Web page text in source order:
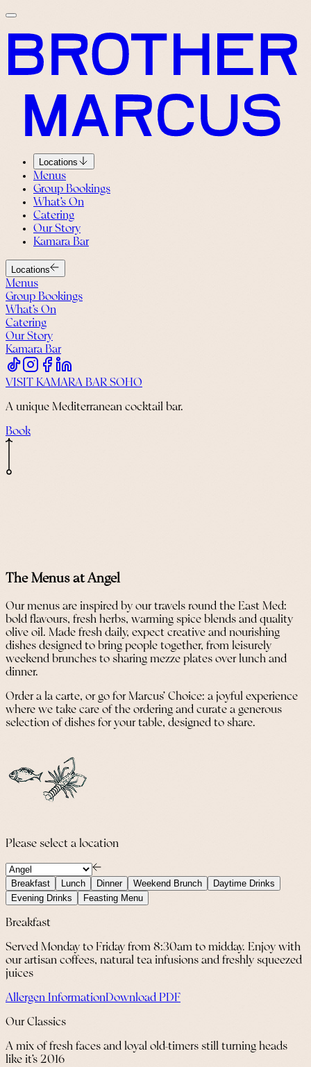
Locations
Menus
Group Bookings
What’s On
Catering
Our Story
Kamara Bar
Locations
Menus
Group Bookings
What’s On
Catering
Our Story
Kamara Bar
VISIT KAMARA BAR SOHO
A unique Mediterranean cocktail bar.
Book
The Menus at Angel
Our menus are inspired by our travels round the East Med:
bold flavours, fresh herbs, warming spice blends and quality
olive oil. Made fresh daily, expect creative and nourishing
dishes designed to bring people together, from leisurely
weekend brunches to sharing mezze plates over lunch and
dinner.
Order a la carte, or go for Marcus’ Choice: a joyful experience
where we take care of the ordering and curate a generous
selection of dishes for your table, designed to share.
Please select a location
Breakfast Lunch Dinner Weekend Brunch
Daytime Drinks
Evening Drinks
Feasting Menu
Breakfast
Served Monday to Friday from 8:30am to midday. Enjoy with
our artisan coffees, natural tea infusions and freshly squeezed
juices
Allergen InformationDownload PDF
Our Classics
A mix of fresh faces and loyal old-timers still turning heads
like it’s 2016